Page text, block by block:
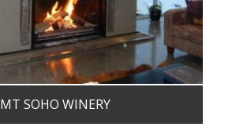
MT SOHO WINERY